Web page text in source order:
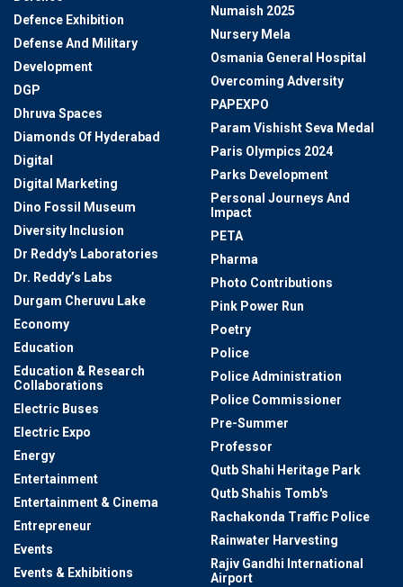
Defence Exhibition
Defense And Military
Development
DGP
Dhruva Spaces
Diamonds Of Hyderabad
Digital
Digital Marketing
Dino Fossil Museum
Diversity Inclusion
Dr Reddy's Laboratories
Dr. Reddy’s Labs
Durgam Cheruvu Lake
Economy
Education
Education & Research
Collaborations
Electric Buses
Electric Expo
Energy
Entertainment
Entertainment & Cinema
Entrepreneur
Events
Events & Exhibitions
Numaish 2025
Nursery Mela
Osmania General Hospital
Overcoming Adversity
PAPEXPO
Param Vishisht Seva Medal
Paris Olympics 2024
Parks Development
Personal Journeys And
Impact
PETA
Pharma
Photo Contributions
Pink Power Run
Poetry
Police
Police Administration
Police Commissioner
Pre-Summer
Professor
Qutb Shahi Heritage Park
Qutb Shahis Tomb's
Rachakonda Traffic Police
Rainwater Harvesting
Rajiv Gandhi International
Airport